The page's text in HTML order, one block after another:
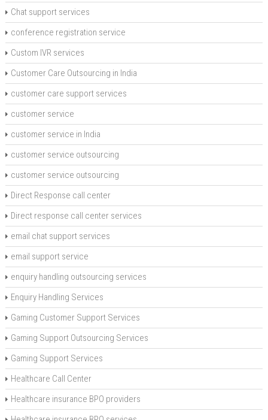
Chat support services
conference registration service
Custom IVR services
Customer Care Outsourcing in India
customer care support services
customer service
customer service in India
customer service outsourcing
customer service outsourcing
Direct Response call center
Direct response call center services
email chat support services
email support service
enquiry handling outsourcing services
Enquiry Handling Services
Gaming Customer Support Services
Gaming Support Outsourcing Services
Gaming Support Services
Healthcare Call Center
Healthcare insurance BPO providers